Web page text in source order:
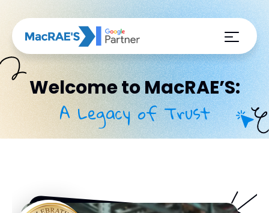
Welcome to MacRAE’S:
A Legacy of Trust